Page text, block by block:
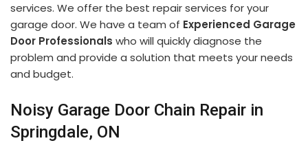
services. We offer the best repair services for your
garage door. We have a team of Experienced Garage
Door Professionals who will quickly diagnose the
problem and provide a solution that meets your needs
and budget.
Noisy Garage Door Chain Repair in
Springdale, ON